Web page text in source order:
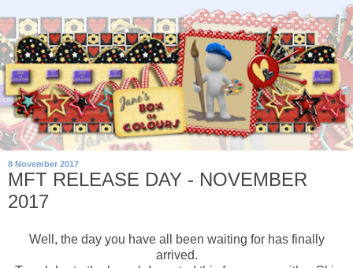
8 November 2017
MFT RELEASE DAY - NOVEMBER
2017
Well, the day you have all been waiting for has finally
arrived.